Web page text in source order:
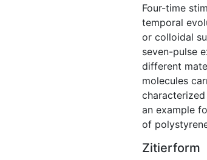
Four-time
temporal
or colloidal
seven-pulse
different
molecules
an example
of
Zitierform